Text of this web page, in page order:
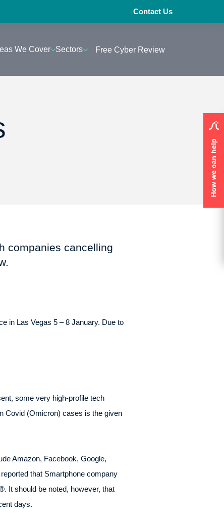
How we can help
How we can help
Contact Us
We Cover Sectors Free Cyber Review
companies cancelling
in Las Vegas 5 – 8 January. Due to
some very high-profile tech
Covid (Omicron) cases is the given
Amazon, Facebook, Google,
that Smartphone company
It should be noted, however, that
days.